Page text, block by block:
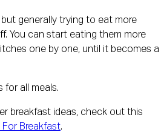
but generally trying to eat more
You can start eating them more
one by one, until it becomes a
for all meals.
breakfast ideas, check out this
For Breakfast.